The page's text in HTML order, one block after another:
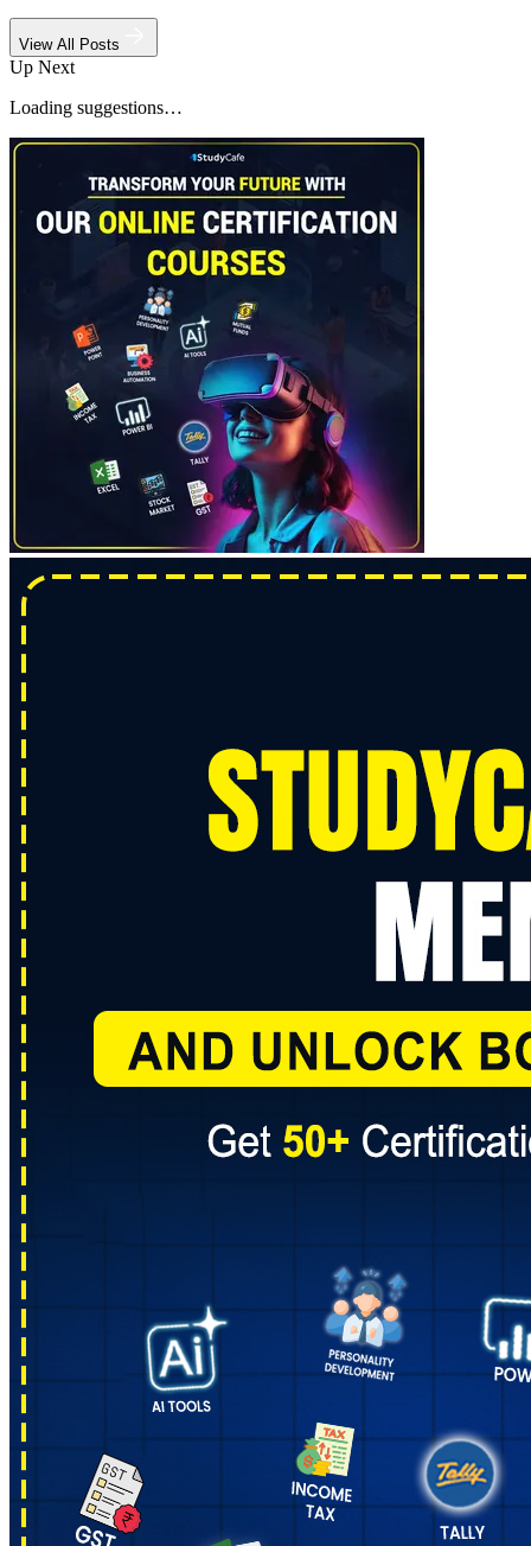
View All Posts
Up Next
Loading suggestions…